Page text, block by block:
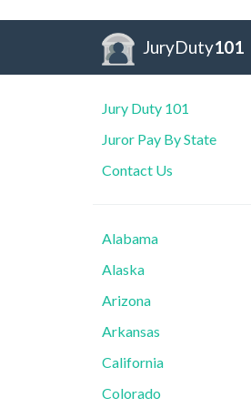
JuryDuty101
Jury Duty 101
Juror Pay By State
Contact Us
Alabama
Alaska
Arizona
Arkansas
California
Colorado